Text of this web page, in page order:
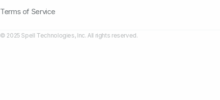
Terms of Service
© 2025 Spell Technologies, Inc. All rights reserved.